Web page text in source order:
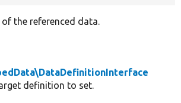
the referenced data.
definition to set.